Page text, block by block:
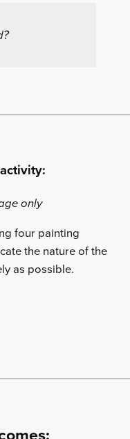
only
four painting
the nature of the
as possible.